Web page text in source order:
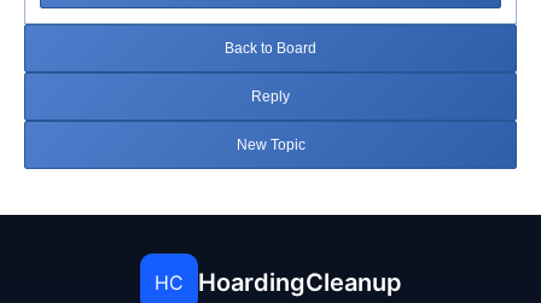
Back to Board
Reply
New Topic
HC HoardingCleanup